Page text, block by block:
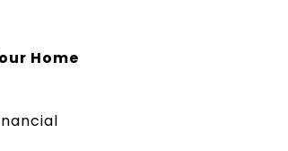
Home